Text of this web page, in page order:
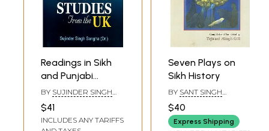
Readings in Sikh
and Punjabi
Studies from the
UK
BY SUJINDER SINGH
$41
INCLUDES ANY TARIFFS
Seven Plays on
Sikh History
BY SANT SINGH
$40
Express Shipping